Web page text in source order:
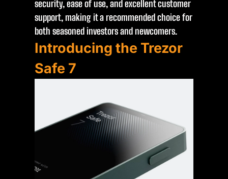
security, ease of use, and excellent customer
support, making it a recommended choice for
both seasoned investors and newcomers.
Introducing the Trezor
Safe 7